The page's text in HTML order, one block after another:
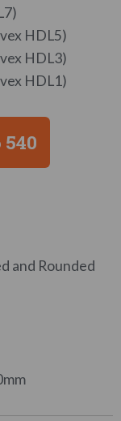
HDL5)
HDL3)
HDL1)
540
and Rounded